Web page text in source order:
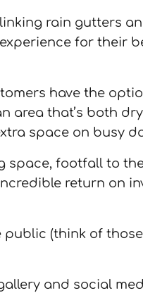
rain gutters
for their
have the
area that’s both
space on busy
space, footfall to
return on
(think of
and social